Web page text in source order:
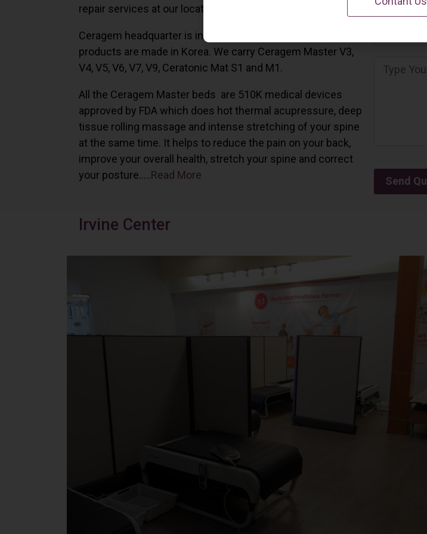
repair services at our locations in Irvine, California.
Ceragem headquarter is in South Korea and all the Ceragem
products are made in Korea. We carry Ceragem Master V3,
V4, V5, V6, V7, V9, Ceratonic Mat S1 and M1.
All the Ceragem Master beds are 510K medical devices
approved by FDA which does hot thermal acupressure, deep
tissue rolling massage and intense stretching of your spine
at the same time. It helps to reduce the pain on your back,
improve your overall health, stretch your spine and correct
your posture…..Read More
Irvine Center